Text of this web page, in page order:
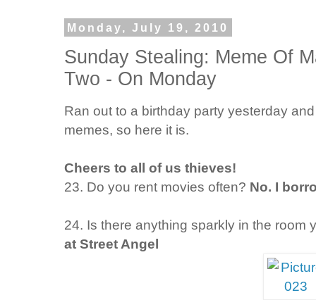
Monday, July 19, 2010
Sunday Stealing: Meme Of
Two - On Monday
Ran out to a birthday party yesterday
memes, so here it is.
Cheers to all of us thieves!
23. Do you rent movies often? No. I
24. Is there anything sparkly in the room
at Street Angel